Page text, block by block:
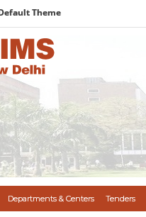
Theme
Departments & Centers Tenders